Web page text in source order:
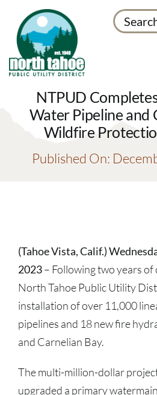
content
Search
for:
Recreation & Parks
Projects
About
NTPUD
Water Pipeline and
Wildfire
Published On:
(Tahoe Vista, Calif.)
2023– Following two years
North Tahoe Public Utility
installation of over 11,000
pipelines and 18 new fire
and Carnelian Bay.
The multi-million-dollar
upgraded a primary